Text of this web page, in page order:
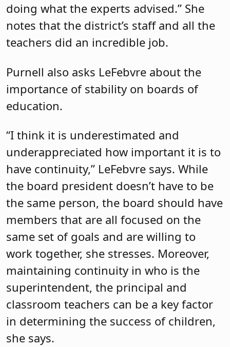
doing what the experts advised.” She
notes that the district’s staff and all the
teachers did an incredible job.
Purnell also asks LeFebvre about the
importance of stability on boards of
education.
“I think it is underestimated and
underappreciated how important it is to
have continuity,” LeFebvre says. While
the board president doesn’t have to be
the same person, the board should have
members that are all focused on the
same set of goals and are willing to
work together, she stresses. Moreover,
maintaining continuity in who is the
superintendent, the principal and
classroom teachers can be a key factor
in determining the success of children,
she says.